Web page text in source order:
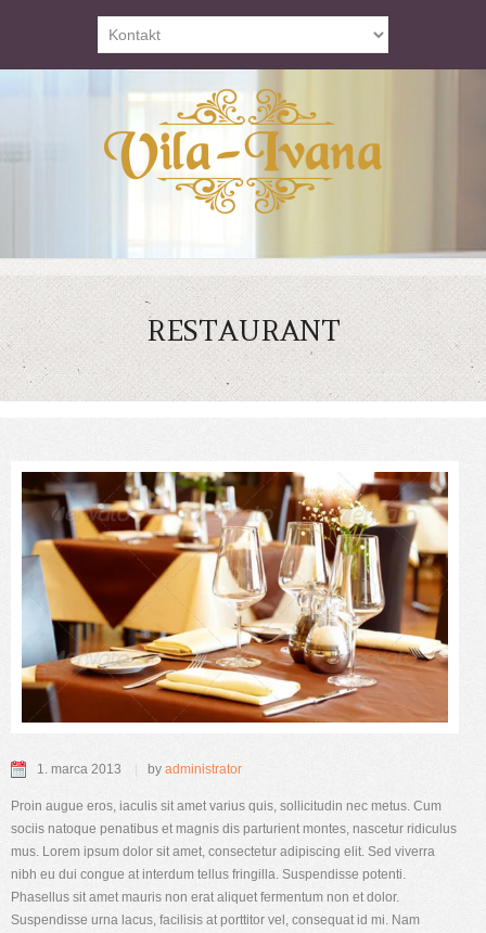
RESTAURANT
1. marca 2013 by administrator
Proin augue eros, iaculis sit amet varius quis, sollicitudin nec metus. Cum
sociis natoque penatibus et magnis dis parturient montes, nascetur ridiculus
mus. Lorem ipsum dolor sit amet, consectetur adipiscing elit. Sed viverra
nibh eu dui congue at interdum tellus fringilla. Suspendisse potenti.
Phasellus sit amet mauris non erat aliquet fermentum non et dolor.
Suspendisse urna lacus, facilisis at porttitor vel, consequat id mi. Nam